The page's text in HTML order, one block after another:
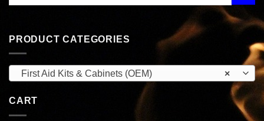
PRODUCT CATEGORIES
×
First Aid Kits & Cabinets (OEM)
CART